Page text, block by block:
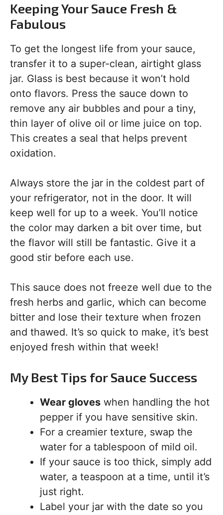
Keeping Your Sauce Fresh &
Fabulous
To get the longest life from your sauce,
transfer it to a super-clean, airtight glass
jar. Glass is best because it won’t hold
onto flavors. Press the sauce down to
remove any air bubbles and pour a tiny,
thin layer of olive oil or lime juice on top.
This creates a seal that helps prevent
oxidation.
Always store the jar in the coldest part of
your refrigerator, not in the door. It will
keep well for up to a week. You’ll notice
the color may darken a bit over time, but
the flavor will still be fantastic. Give it a
good stir before each use.
This sauce does not freeze well due to the
fresh herbs and garlic, which can become
bitter and lose their texture when frozen
and thawed. It’s so quick to make, it’s best
enjoyed fresh within that week!
My Best Tips for Sauce Success
Wear gloves when handling the hot
pepper if you have sensitive skin.
For a creamier texture, swap the
water for a tablespoon of mild oil.
If your sauce is too thick, simply add
water, a teaspoon at a time, until it’s
just right.
Label your jar with the date so you